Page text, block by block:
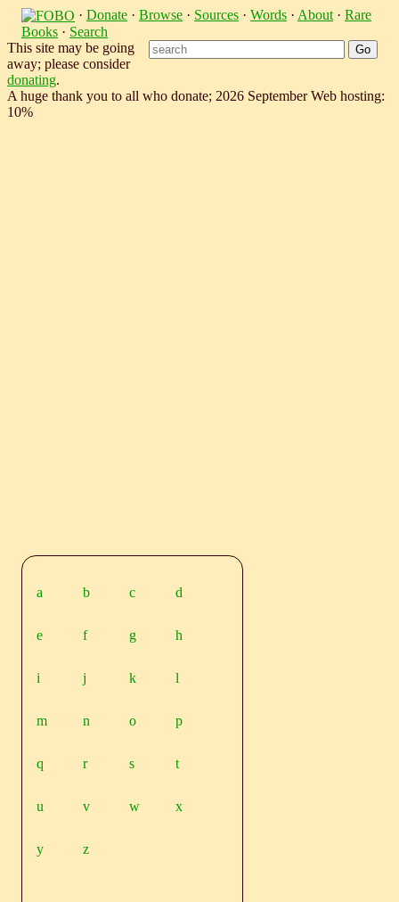
· Donate · Browse · Sources · Words · About · Rare
Books · Search
This site may be going
away; please consider
donating.
A huge thank you to all who donate; 2026 September Web hosting:
10%
a b c d
e f g h
i j k l
m n o p
q r s t
u v w x
y z